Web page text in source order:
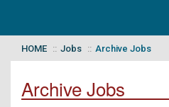
HOME Jobs Archive Jobs
Archive Jobs